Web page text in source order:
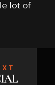
lot of